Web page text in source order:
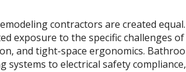
contractors are created
exposure to the specific challenges
and tight-space ergonomics.
systems to electrical safety